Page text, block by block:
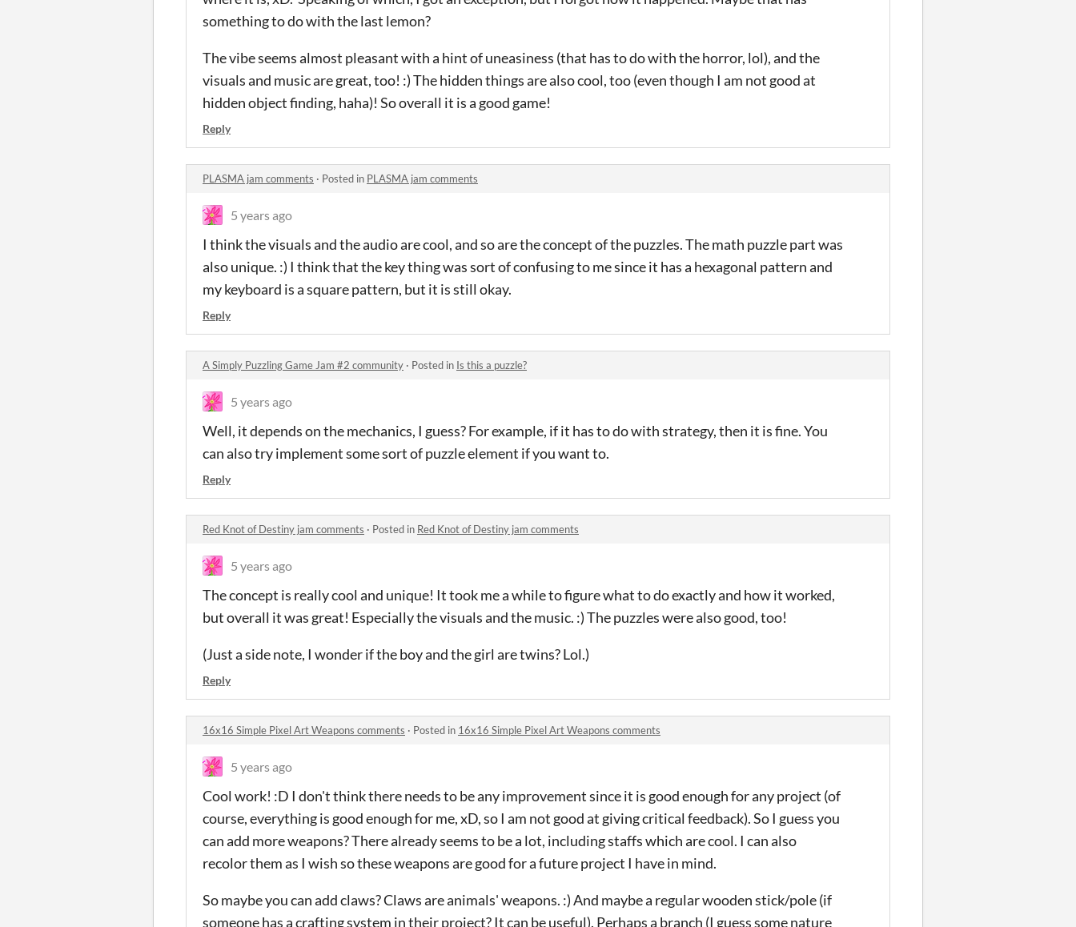
something to do with the last lemon?
The vibe seems almost pleasant with a hint of uneasiness (that has to do with the horror, lol), and the
visuals and music are great, too! :) The hidden things are also cool, too (even though I am not good at
hidden object finding, haha)! So overall it is a good game!
Reply
PLASMA jam comments · Posted in PLASMA jam comments
5 years ago
I think the visuals and the audio are cool, and so are the concept of the puzzles. The math puzzle part was
also unique. :) I think that the key thing was sort of confusing to me since it has a hexagonal pattern and
my keyboard is a square pattern, but it is still okay.
Reply
A Simply Puzzling Game Jam #2 community · Posted in Is this a puzzle?
5 years ago
Well, it depends on the mechanics, I guess? For example, if it has to do with strategy, then it is fine. You
can also try implement some sort of puzzle element if you want to.
Reply
Red Knot of Destiny jam comments · Posted in Red Knot of Destiny jam comments
5 years ago
The concept is really cool and unique! It took me a while to figure what to do exactly and how it worked,
but overall it was great! Especially the visuals and the music. :) The puzzles were also good, too!
(Just a side note, I wonder if the boy and the girl are twins? Lol.)
Reply
16x16 Simple Pixel Art Weapons comments · Posted in 16x16 Simple Pixel Art Weapons comments
5 years ago
Cool work! :D I don't think there needs to be any improvement since it is good enough for any project (of
course, everything is good enough for me, xD, so I am not good at giving critical feedback). So I guess you
can add more weapons? There already seems to be a lot, including staffs which are cool. I can also
recolor them as I wish so these weapons are good for a future project I have in mind.
So maybe you can add claws? Claws are animals' weapons. :) And maybe a regular wooden stick/pole (if
someone has a crafting system in their project? It can be useful). Perhaps a branch (I guess some nature